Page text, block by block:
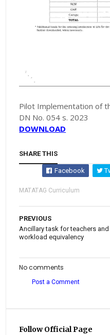
Pilot Implementation of
DN No. 054 s. 2023
DOWNLOAD
SHARE THIS
Facebook
MATATAG Curriculum
PREVIOUS
Ancillary task for teachers and
workload equivalency
No comments
Post a Comment
Follow Official Page